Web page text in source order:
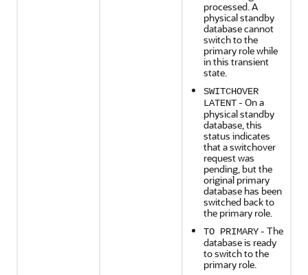
processed. A
physical standby
database cannot
switch to the
primary role while
in this transient
state.
SWITCHOVER
LATENT - On a
physical standby
database, this
status indicates
that a switchover
request was
pending, but the
original primary
database has been
switched back to
the primary role.
TO PRIMARY - The
database is ready
to switch to the
primary role.